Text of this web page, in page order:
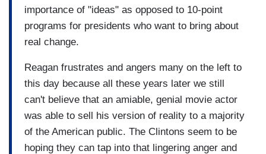
importance of "ideas" as opposed to 10-point
programs for presidents who want to bring about
real change.
Reagan frustrates and angers many on the left to
this day because all these years later we still
can't believe that an amiable, genial movie actor
was able to sell his version of reality to a majority
of the American public. The Clintons seem to be
hoping they can tap into that lingering anger and